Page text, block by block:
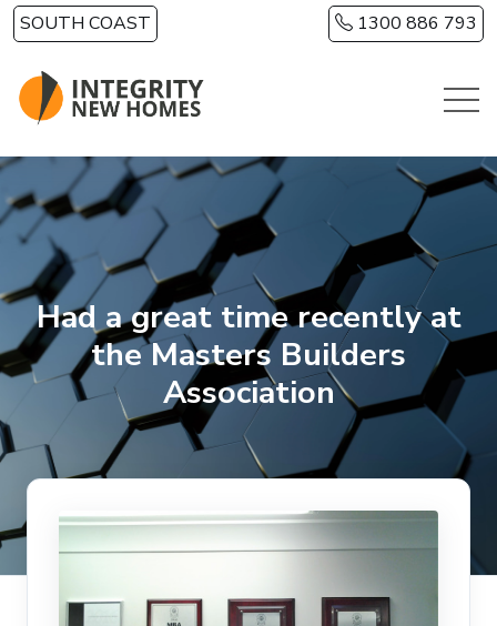
Skip to main content
SOUTH COAST 1300 886 793
Had a great time recently at
the Masters Builders
Association